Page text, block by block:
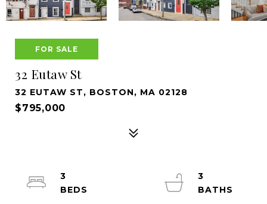
FOR SALE
32 Eutaw St
32 EUTAW ST, BOSTON, MA 02128
$795,000
3
3